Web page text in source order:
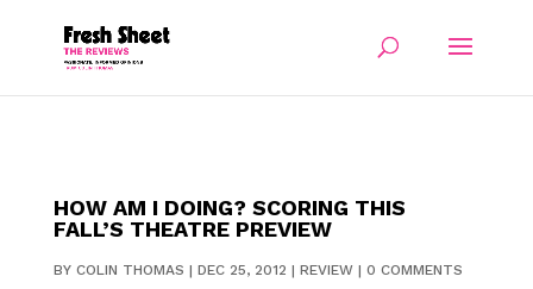
HOW AM I DOING? SCORING THIS
FALL’S THEATRE PREVIEW
BY COLIN THOMAS | DEC 25, 2012 | REVIEW| 0 COMMENTS